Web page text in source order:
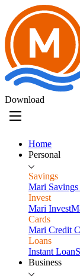
Download
Home
Personal
Savings
Mari
Invest
Mari Invest
Cards
Mari Credit
Loans
Instant Loan
Business